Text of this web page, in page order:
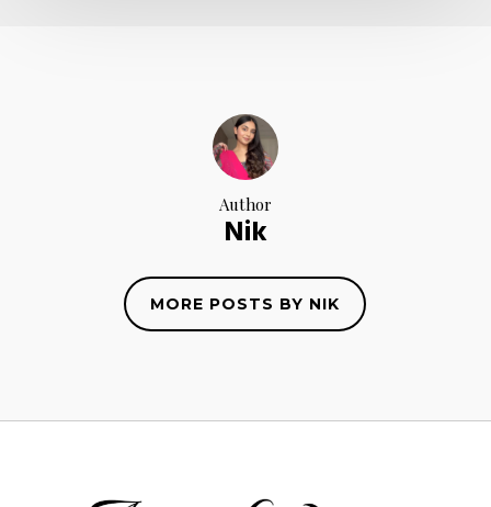
Author
Nik
MORE POSTS BY NIK